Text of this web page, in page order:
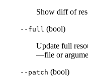
Show diff of
--full (bool)
Update full
—file or
--patch (bool)